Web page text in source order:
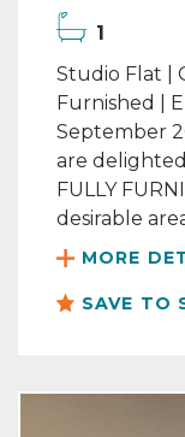
1
Studio Flat |
Furnished |
September
are
FULLY
desirable
MORE
SAVE TO